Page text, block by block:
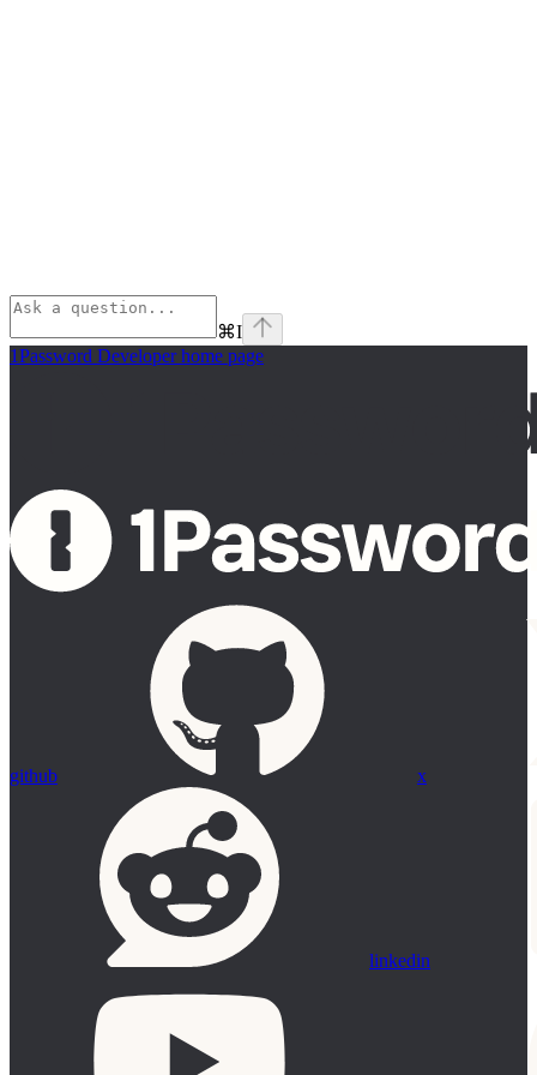
⌘I
1Password Developerhome page
github x
linkedin